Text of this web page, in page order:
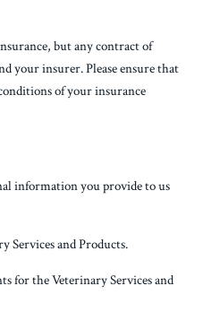
but any contract of
your insurer. Please ensure that
of your insurance
information you provide to us
Services and Products.
for the Veterinary Services and